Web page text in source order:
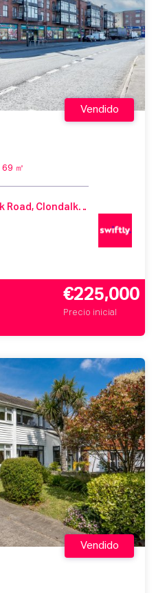
69 ㎡
Vendido
54 Elmfield Court, Ninth Lock Road, Clondalkin, D22 V212, Ireland
€225,000
Precio inicial
Vendido